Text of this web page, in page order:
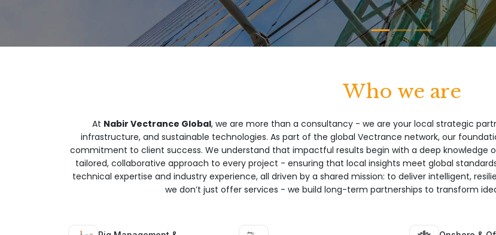
Who we are
At Nabir Vectrance Global, we are more than a consultancy - we are your local strategic
infrastructure, and sustainable technologies. As part of the global Vectrance network, our
commitment to client success. We understand that impactful results begin with a deep knowledge
tailored, collaborative approach to every project - ensuring that local insights meet global
technical expertise and industry experience, all driven by a shared mission: to deliver intelligent,
we don’t just offer services - we build long-term partnerships to transform